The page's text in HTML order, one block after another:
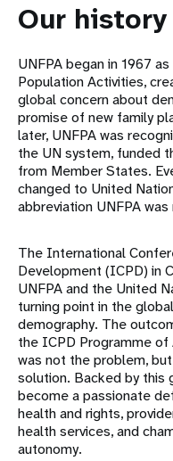
Our history
UNFPA began in 1967
Population Activities,
global concern about
promise of new family
later, UNFPA was
the UN system, funded
from Member States.
changed to United
abbreviation UNFPA
The International
Development (ICPD) in
UNFPA and the United
turning point in the
demography. The
the ICPD Programme
was not the problem,
solution. Backed by this
become a passionate
health and rights,
health services, and
autonomy.